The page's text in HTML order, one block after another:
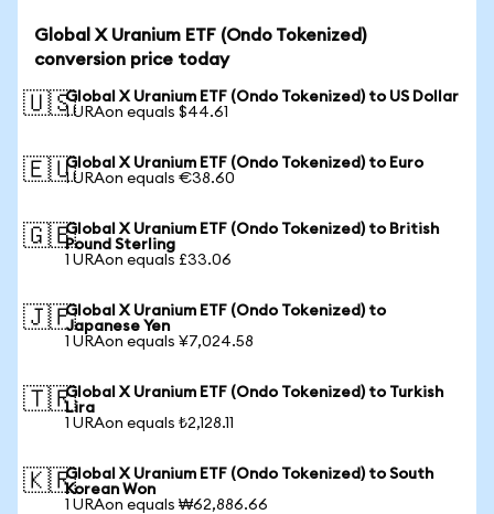
Global X Uranium ETF (Ondo Tokenized)
conversion price today
🇺🇸Global X Uranium ETF (Ondo Tokenized) to US Dollar
1 URAon equals $44.61
🇪🇺Global X Uranium ETF (Ondo Tokenized) to Euro
1 URAon equals €38.60
🇬🇧Global X Uranium ETF (Ondo Tokenized) to British
Pound Sterling
1 URAon equals £33.06
🇯🇵Global X Uranium ETF (Ondo Tokenized) to
Japanese Yen
1 URAon equals ¥7,024.58
🇹🇷Global X Uranium ETF (Ondo Tokenized) to Turkish
Lira
1 URAon equals ₺2,128.11
🇰🇷Global X Uranium ETF (Ondo Tokenized) to South
Korean Won
1 URAon equals ₩62,886.66